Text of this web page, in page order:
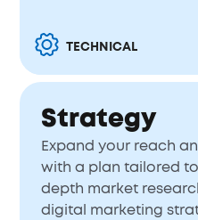
TECHNICAL
Strategy
Expand your reach
with a plan tailored
depth market
digital marketing